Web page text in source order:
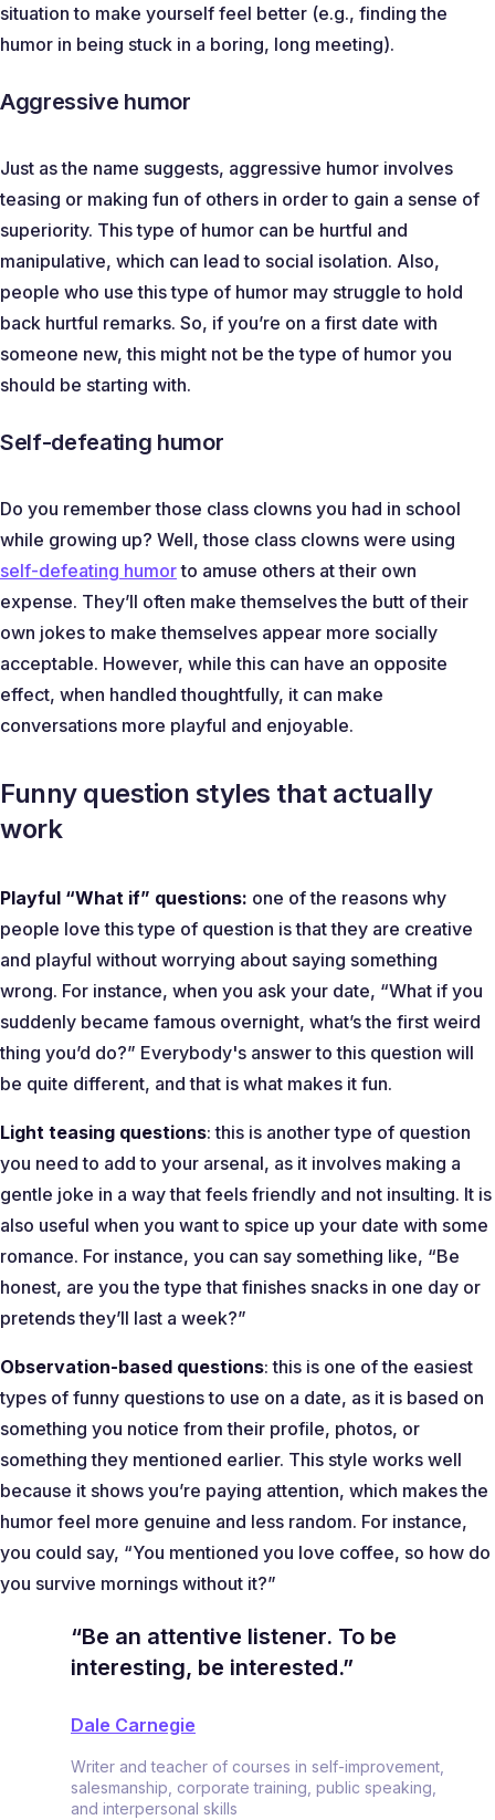
situation to make yourself feel better (e.g., finding the
humor in being stuck in a boring, long meeting).
Aggressive humor
Just as the name suggests, aggressive humor involves
teasing or making fun of others in order to gain a sense of
superiority. This type of humor can be hurtful and
manipulative, which can lead to social isolation. Also,
people who use this type of humor may struggle to hold
back hurtful remarks. So, if you’re on a first date with
someone new, this might not be the type of humor you
should be starting with.
Self-defeating humor
Do you remember those class clowns you had in school
while growing up? Well, those class clowns were using
self-defeating humorto amuse others at their own
expense. They’ll often make themselves the butt of their
own jokes to make themselves appear more socially
acceptable. However, while this can have an opposite
effect, when handled thoughtfully, it can make
conversations more playful and enjoyable.
Funny question styles that actually
work
Playful “What if” questions: one of the reasons why
people love this type of question is that they are creative
and playful without worrying about saying something
wrong. For instance, when you ask your date, “What if you
suddenly became famous overnight, what’s the first weird
thing you’d do?” Everybody's answer to this question will
be quite different, and that is what makes it fun.
Light teasing questions: this is another type of question
you need to add to your arsenal, as it involves making a
gentle joke in a way that feels friendly and not insulting. It is
also useful when you want to spice up your date with some
romance. For instance, you can say something like, “Be
honest, are you the type that finishes snacks in one day or
pretends they’ll last a week?”
Observation-based questions: this is one of the easiest
types of funny questions to use on a date, as it is based on
something you notice from their profile, photos, or
something they mentioned earlier. This style works well
because it shows you’re paying attention, which makes the
humor feel more genuine and less random. For instance,
you could say, “You mentioned you love coffee, so how do
you survive mornings without it?”
“Be an attentive listener. To be
interesting, be interested.”
Dale Carnegie
Writer and teacher of courses in self-improvement,
salesmanship, corporate training, public speaking,
and interpersonal skills